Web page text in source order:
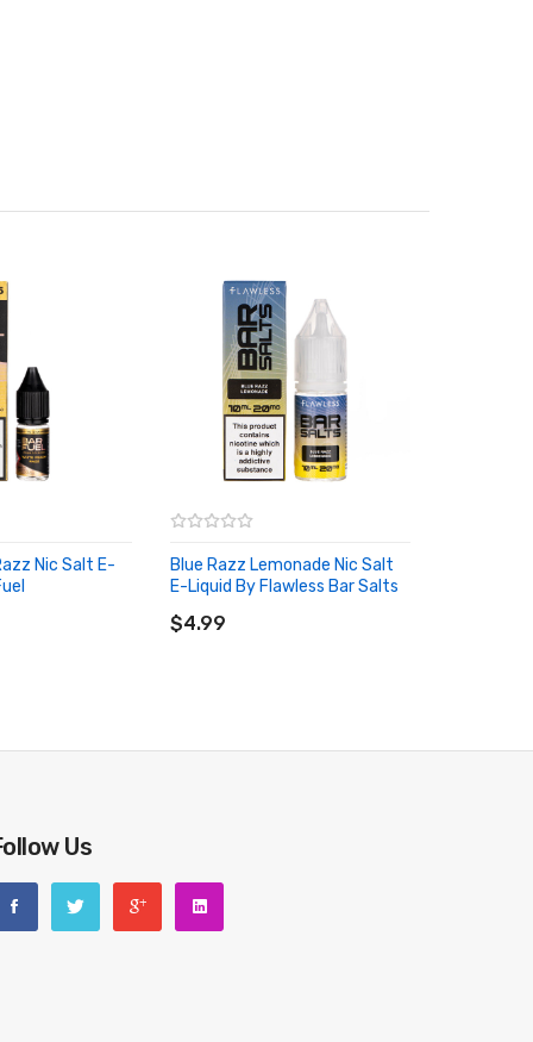
Nic Salt E-
Blue Razz Lemonade Nic Salt
E-Liquid By Flawless Bar Salts
$4.99
ADD TO CART
Us